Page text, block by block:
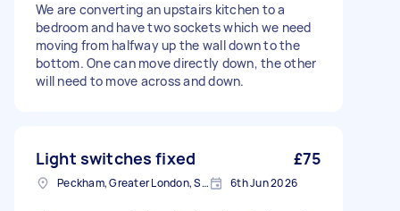
We are converting an upstairs kitchen to a
bedroom and have two sockets which we need
moving from halfway up the wall down to the
bottom. One can move directly down, the other
will need to move across and down.
Light switches fixed £75
Peckham, Greater London, SE15 6th Jun 2026